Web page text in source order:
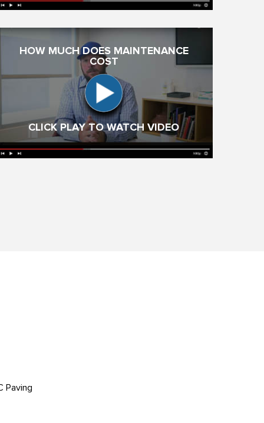
HOW MUCH DOES MAINTENANCE
COST
CLICK PLAY TO WATCH VIDEO
Paving